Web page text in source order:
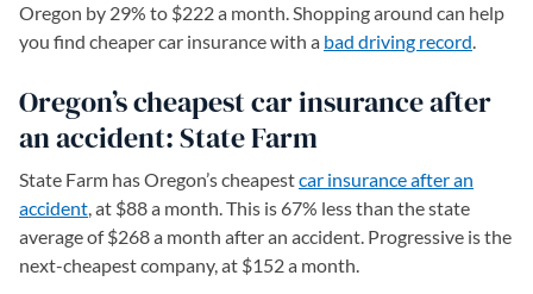
Oregon by 29% to $222 a month. Shopping around can help
you find cheaper car insurance with a bad driving record.
Oregon’s cheapest car insurance after
an accident: State Farm
State Farm has Oregon’s cheapestcar insurance after an
accident, at $88 a month. This is 67% less than the state
average of $268 a month after an accident. Progressive is the
next-cheapest company, at $152 a month.